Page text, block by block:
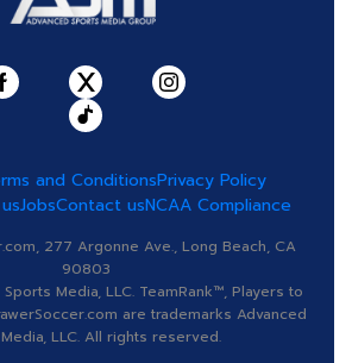
and ConditionsPrivacy Policy
JobsContact usNCAA Compliance
277 Argonne Ave., Long Beach, CA
90803
Media, LLC. TeamRank™, Players to
are trademarks Advanced
LLC. All rights reserved.